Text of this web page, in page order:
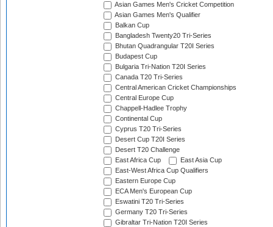
Asian Games Men's Cricket Competition
Asian Games Men's Qualifier
Balkan Cup
Bangladesh Twenty20 Tri-Series
Bhutan Quadrangular T20I Series
Budapest Cup
Bulgaria Tri-Nation T20I Series
Canada T20 Tri-Series
Central American Cricket Championships
Central Europe Cup
Chappell-Hadlee Trophy
Continental Cup
Cyprus T20 Tri-Series
Desert Cup T20I Series
Desert T20 Challenge
East Africa Cup
East Asia Cup
East-West Africa Cup Qualifiers
Eastern Europe Cup
ECA Men's European Cup
Eswatini T20 Tri-Series
Germany T20 Tri-Series
Gibraltar Tri-Nation T20I Series